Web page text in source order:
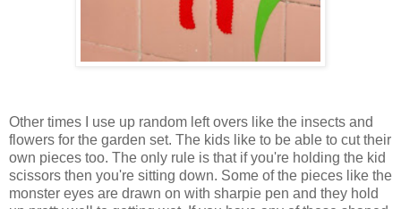
Other times I use up random left overs like the insects and
flowers for the garden set. The kids like to be able to cut their
own pieces too. The only rule is that if you're holding the kid
scissors then you're sitting down. Some of the pieces like the
monster eyes are drawn on with sharpie pen and they hold